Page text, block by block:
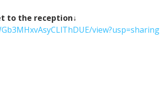
to the reception↓
view?usp=sharing